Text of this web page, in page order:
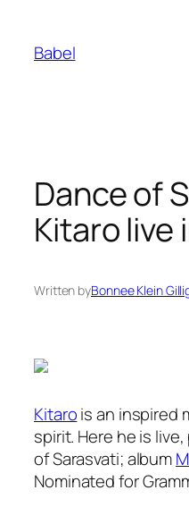
content
Babel
Dance of
Kitaro live
Written byBonnee Klein
Kitarois an inspired
spirit. Here he is
of Sarasvati; album
Nominated for